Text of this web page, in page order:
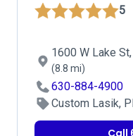
5
1600 W Lake
(8.8 mi)
630-884-4900
Custom Lasik,
Call